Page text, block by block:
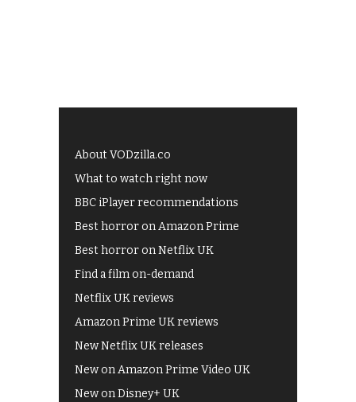
About VODzilla.co
What to watch right now
BBC iPlayer recommendations
Best horror on Amazon Prime
Best horror on Netflix UK
Find a film on-demand
Netflix UK reviews
Amazon Prime UK reviews
New Netflix UK releases
New on Amazon Prime Video UK
New on Disney+ UK